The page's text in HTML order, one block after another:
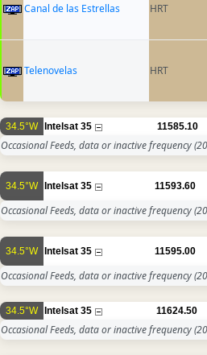
Canal de las Estrellas HRT
Telenovelas HRT
34.5°W Intelsat 35 11585.10
Occasional Feeds, data or inactive frequency
34.5°W Intelsat 35 11593.60
Occasional Feeds, data or inactive frequency
34.5°W Intelsat 35 11595.00
Occasional Feeds, data or inactive frequency
34.5°W Intelsat 35 11624.50
Occasional Feeds, data or inactive frequency